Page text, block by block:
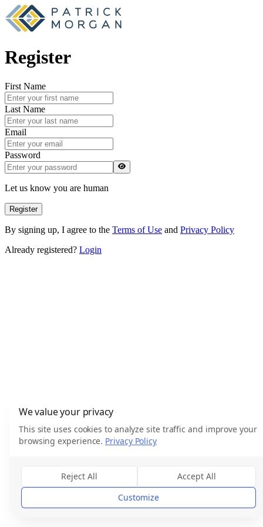
Register
First Name
Last Name
Email
Password
Let us know you are human
Register
By signing up, I agree to the Terms of Use and Privacy Policy
Already registered? Login
We value your privacy
This site uses cookies to analyze site traffic and improve your
browsing experience. Privacy Policy
Reject All
Accept All
Customize